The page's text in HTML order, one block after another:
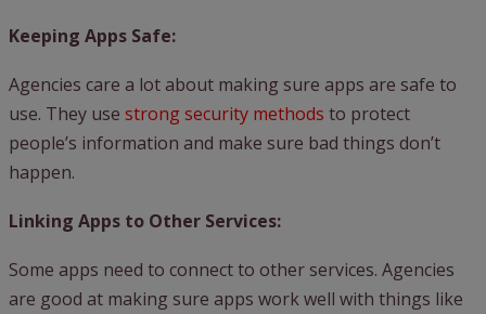
Keeping Apps Safe:
Agencies care a lot about making sure apps are safe to
use. They use strong security methods to protect
people’s information and make sure bad things don’t
happen.
Linking Apps to Other Services:
Some apps need to connect to other services. Agencies
are good at making sure apps work well with things like